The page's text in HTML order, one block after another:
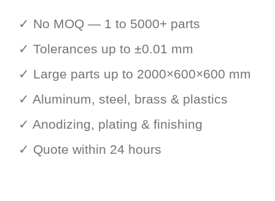
✓ No MOQ — 1 to 5000+ parts
✓ Tolerances up to ±0.01 mm
✓ Large parts up to 2000×600×600 mm
✓ Aluminum, steel, brass & plastics
✓ Anodizing, plating & finishing
✓ Quote within 24 hours